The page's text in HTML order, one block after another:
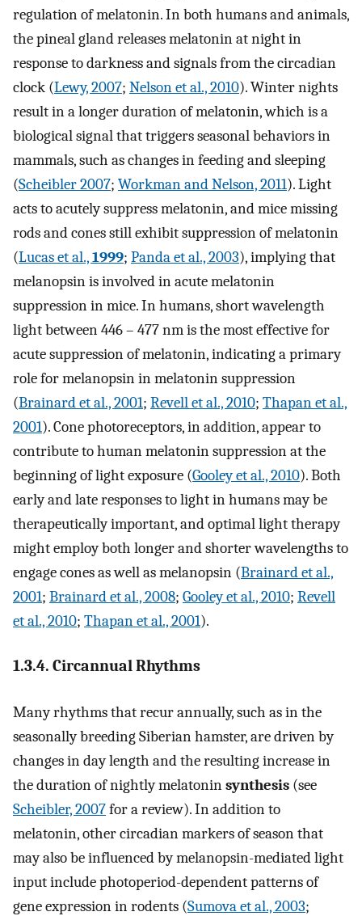
regulation of melatonin. In both humans and animals,
the pineal gland releases melatonin at night in
response to darkness and signals from the circadian
clock (Lewy, 2007; Nelson et al., 2010). Winter nights
result in a longer duration of melatonin, which is a
biological signal that triggers seasonal behaviors in
mammals, such as changes in feeding and sleeping
(Scheibler 2007; Workman and Nelson, 2011). Light
acts to acutely suppress melatonin, and mice missing
rods and cones still exhibit suppression of melatonin
(Lucas et al.,1999; Panda et al., 2003), implying that
melanopsin is involved in acute melatonin
suppression in mice. In humans, short wavelength
light between 446 – 477 nm is the most effective for
acute suppression of melatonin, indicating a primary
role for melanopsin in melatonin suppression
(Brainard et al., 2001; Revell et al., 2010; Thapan et al.,
2001). Cone photoreceptors, in addition, appear to
contribute to human melatonin suppression at the
beginning of light exposure (Gooley et al., 2010). Both
early and late responses to light in humans may be
therapeutically important, and optimal light therapy
might employ both longer and shorter wavelengths to
engage cones as well as melanopsin (Brainard et al.,
2001; Brainard et al., 2008; Gooley et al., 2010; Revell
et al., 2010; Thapan et al., 2001).
1.3.4. Circannual Rhythms
Many rhythms that recur annually, such as in the
seasonally breeding Siberian hamster, are driven by
changes in day length and the resulting increase in
the duration of nightly melatoninsynthesis (see
Scheibler, 2007for a review). In addition to
melatonin, other circadian markers of season that
may also be influenced by melanopsin-mediated light
input include photoperiod-dependent patterns of
gene expression in rodents (Sumova et al., 2003;